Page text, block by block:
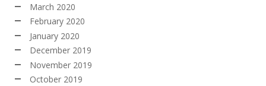
March 2020
February 2020
January 2020
December 2019
November 2019
October 2019